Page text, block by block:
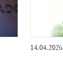
14.04.2026